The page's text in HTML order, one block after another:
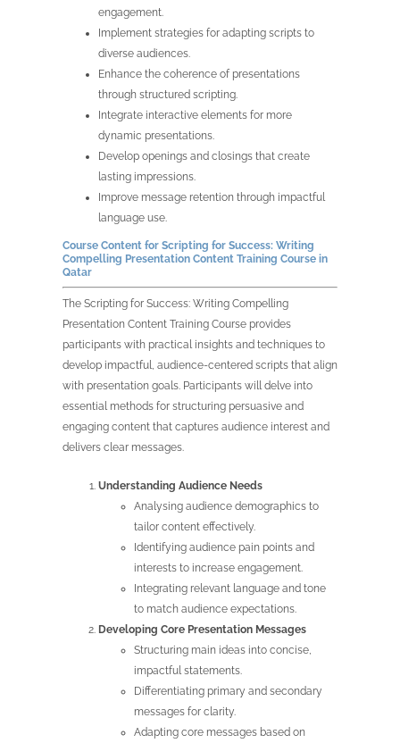
engagement.
Implement strategies for adapting scripts to
diverse audiences.
Enhance the coherence of presentations
through structured scripting.
Integrate interactive elements for more
dynamic presentations.
Develop openings and closings that create
lasting impressions.
Improve message retention through impactful
language use.
Course Content for Scripting for Success: Writing
Compelling Presentation Content Training Course in
Qatar
The Scripting for Success: Writing Compelling
Presentation Content Training Course provides
participants with practical insights and techniques to
develop impactful, audience-centered scripts that align
with presentation goals. Participants will delve into
essential methods for structuring persuasive and
engaging content that captures audience interest and
delivers clear messages.
Understanding Audience Needs
Analysing audience demographics to
tailor content effectively.
Identifying audience pain points and
interests to increase engagement.
Integrating relevant language and tone
to match audience expectations.
Developing Core Presentation Messages
Structuring main ideas into concise,
impactful statements.
Differentiating primary and secondary
messages for clarity.
Adapting core messages based on